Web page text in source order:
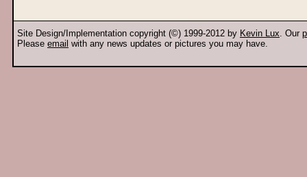
Site Design/Implementation copyright (©) 1999-2012 by Kevin Lux. Our
Please email with any news updates or pictures you may have.